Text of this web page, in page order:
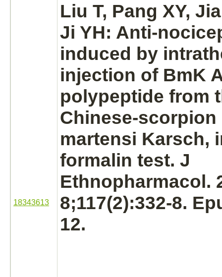
18343613
Liu T, Pang XY,
Ji YH: Anti-
induced by
injection of BmK
polypeptide from
Chinese-
martensi Karsch,
formalin test. J
Ethnopharmacol.
8;117(2):332-8.
12.